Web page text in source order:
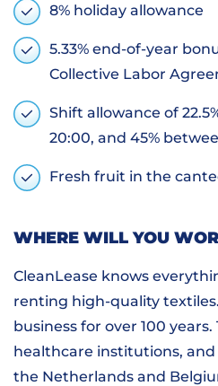
8% holiday allowance
5.33% end-of-year
Collective Labor
Shift allowance of
20:00, and 45%
Fresh fruit in the
WHERE WILL YOU
CleanLease knows
renting high-quality
business for over 100
healthcare institutions,
the Netherlands and